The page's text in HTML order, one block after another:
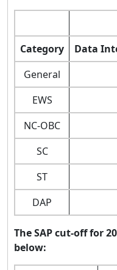
Category
Data
General
EWS
NC-OBC
SC
ST
DAP
The SAP cut-off for
below: